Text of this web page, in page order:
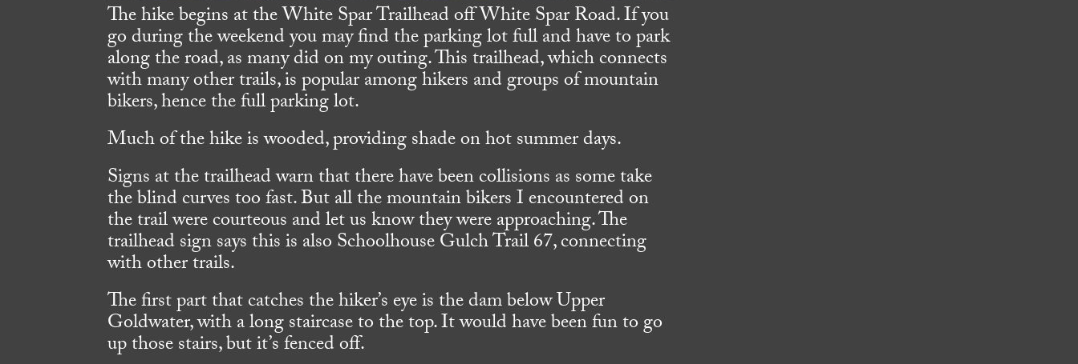
The hike begins at the White Spar Trailhead off White Spar Road. If you
go during the weekend you may find the parking lot full and have to park
along the road, as many did on my outing. This trailhead, which connects
with many other trails, is popular among hikers and groups of mountain
bikers, hence the full parking lot.
Much of the hike is wooded, providing shade on hot summer days.
Signs at the trailhead warn that there have been collisions as some take
the blind curves too fast. But all the mountain bikers I encountered on
the trail were courteous and let us know they were approaching. The
trailhead sign says this is also Schoolhouse Gulch Trail 67, connecting
with other trails.
The first part that catches the hiker’s eye is the dam below Upper
Goldwater, with a long staircase to the top. It would have been fun to go
up those stairs, but it’s fenced off.